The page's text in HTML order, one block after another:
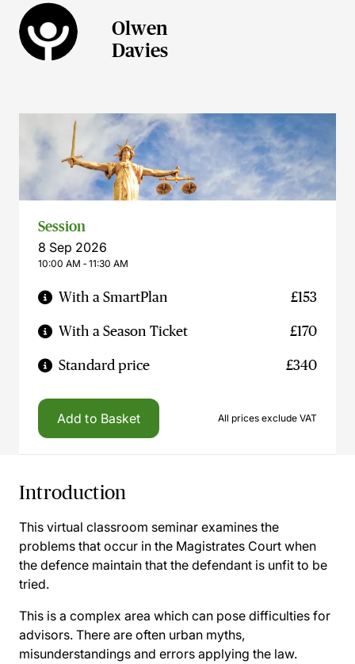
Olwen
Davies
Session
8 Sep 2026
10:00 AM ‐ 11:30 AM
With a SmartPlan £153
With a Season Ticket £170
Standard price £340
Add to Basket All prices exclude VAT
Introduction
This virtual classroom seminar examines the
problems that occur in the Magistrates Court when
the defence maintain that the defendant is unfit to be
tried.
This is a complex area which can pose difficulties for
advisors. There are often urban myths,
misunderstandings and errors applying the law.